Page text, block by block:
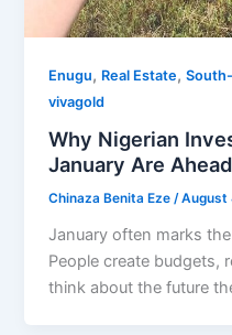
Enugu, Real Estate,
vivagold
Why Nigerian
January Are
Chinaza Benita Eze/August
January often marks
People create budgets,
think about the future